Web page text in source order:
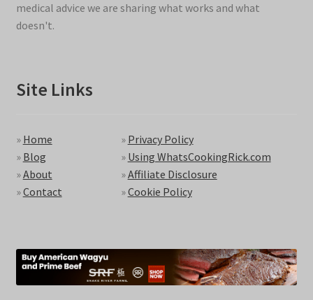
medical advice we are sharing what works and what
doesn't.
Site Links
» Home
» Blog
»About
»Contact
» Privacy Policy
» Using WhatsCookingRick.com
»Affiliate Disclosure
»Cookie Policy